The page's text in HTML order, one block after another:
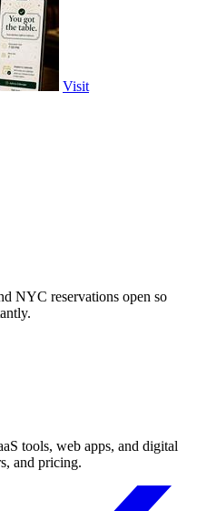
Visit
NYC reservations open so
tools, web apps, and digital
and pricing.